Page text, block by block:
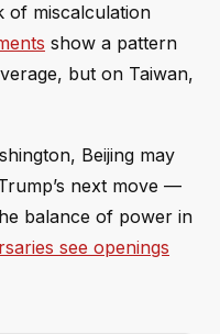
of miscalculation
show a pattern
but on Taiwan,
Beijing may
next move —
balance of power in
see openings